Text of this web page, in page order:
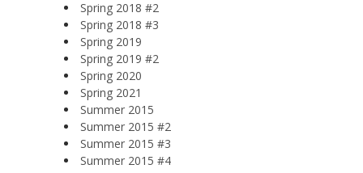
Spring 2018 #2
Spring 2018 #3
Spring 2019
Spring 2019 #2
Spring 2020
Spring 2021
Summer 2015
Summer 2015 #2
Summer 2015 #3
Summer 2015 #4